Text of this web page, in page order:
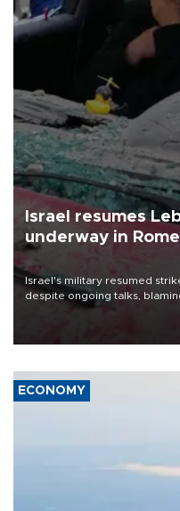
Israel resumes
underway in Rome
Israel's military resumed
despite ongoing talks,
group Hezbollah as Beirut
ECONOMY